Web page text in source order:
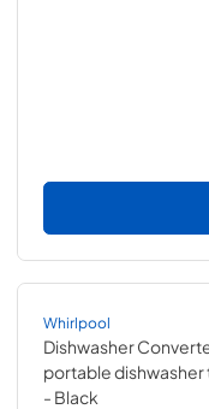
Whirlpool
Dishwasher
portable
- Black